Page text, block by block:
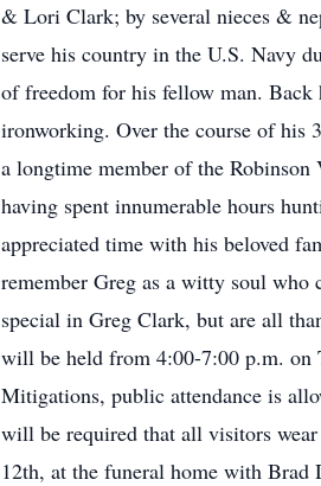
& Lori Clark; by several nieces &
serve his country in the U.S. Navy
of freedom for his fellow man.
ironworking. Over the course of his
a longtime member of the
having spent innumerable hours
appreciated time with his beloved
remember Greg as a witty soul
special in Greg Clark, but are all
will be held from 4:00-7:00 p.m. on
Mitigations, public attendance is
will be required that all visitors
12th, at the funeral home with Brad